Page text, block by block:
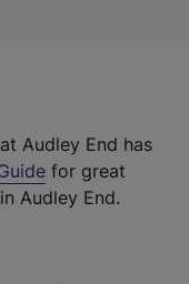
Audley End has
for great
Audley End.